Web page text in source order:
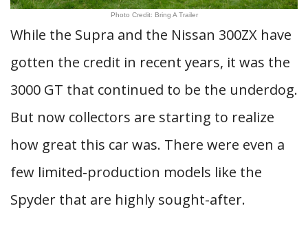
Photo Credit: Bring A Trailer
While the Supra and the Nissan 300ZX have
gotten the credit in recent years, it was the
3000 GT that continued to be the underdog.
But now collectors are starting to realize
how great this car was. There were even a
few limited-production models like the
Spyder that are highly sought-after.